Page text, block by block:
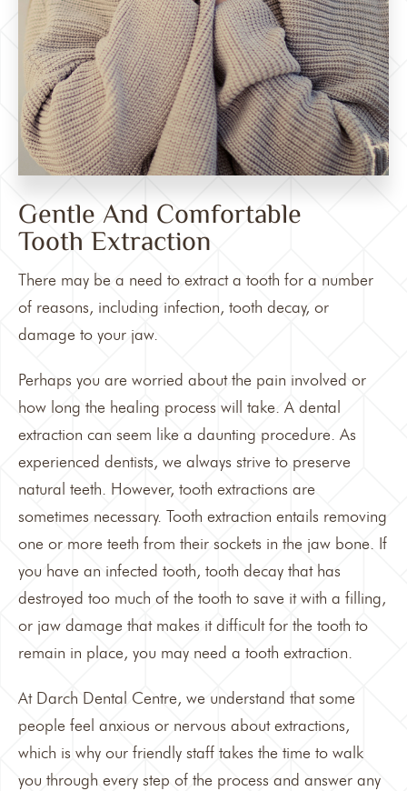
Gentle And Comfortable
Tooth Extraction
There may be a need to extract a tooth for a number
of reasons, including infection, tooth decay, or
damage to your jaw.
Perhaps you are worried about the pain involved or
how long the healing process will take. A dental
extraction can seem like a daunting procedure. As
experienced dentists, we always strive to preserve
natural teeth. However, tooth extractions are
sometimes necessary. Tooth extraction entails removing
one or more teeth from their sockets in the jaw bone. If
you have an infected tooth, tooth decay that has
destroyed too much of the tooth to save it with a filling,
or jaw damage that makes it difficult for the tooth to
remain in place, you may need a tooth extraction.
At Darch Dental Centre, we understand that some
people feel anxious or nervous about extractions,
which is why our friendly staff takes the time to walk
you through every step of the process and answer any